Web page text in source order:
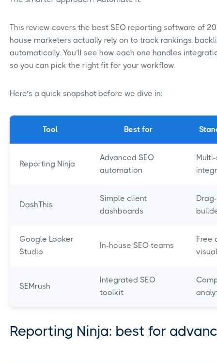
This review covers the best SEO reporting software of
house marketers actually rely on to track rankings,
automatically. You’ll see how each one handles
so you can pick the right fit for your workflow.
Here’s a quick snapshot before we dive in:
Tool Best for
Reporting Ninja
Advanced SEO
automation
DashThis
Simple client
dashboards
Google Looker
Studio
In-house SEO teams
Free
SEMrush
Integrated SEO
toolkit
Reporting Ninja: best for